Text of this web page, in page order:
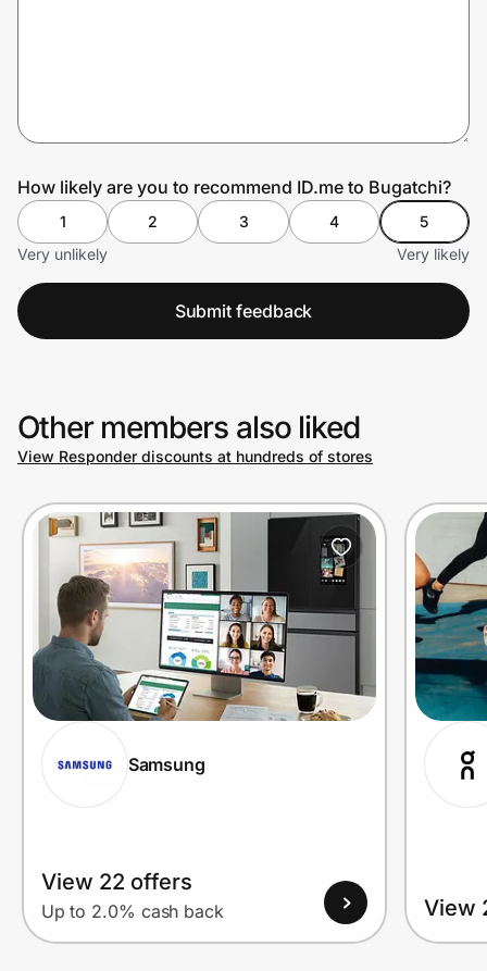
How likely are you to recommend ID.me to Bugatchi?
1 2 3 4
5
Very unlikely
Very likely
Submit feedback
Other members also liked
View Responder discounts at hundreds of stores
Samsung
View 22 offers
Up to 2.0% cash back View